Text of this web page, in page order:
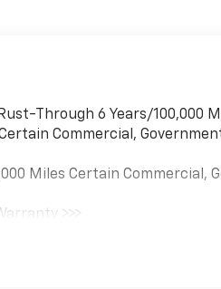
Through 6 Years/100,000
Commercial,
Miles Certain Commercial,
>>>
12,000 Miles